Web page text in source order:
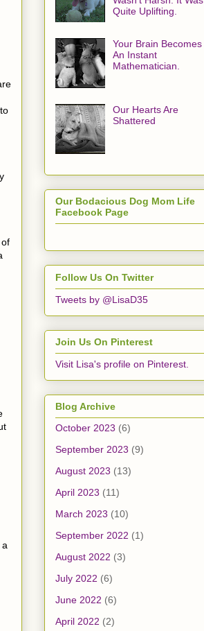
a
Quite Uplifting.
Your Brain Becomes
An Instant
Mathematician.
Our Hearts Are
Shattered
Our Bodacious Dog Mom Life
Facebook Page
Follow Us On Twitter
Tweets by @LisaD35
Join Us On Pinterest
Visit Lisa's profile on Pinterest.
Blog Archive
October 2023 (6)
September 2023 (9)
August 2023 (13)
April 2023 (11)
March 2023 (10)
September 2022 (1)
August 2022 (3)
July 2022 (6)
June 2022 (6)
April 2022 (2)